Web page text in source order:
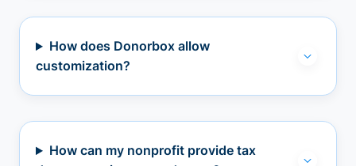
How does Donorbox allow
customization?
How can my nonprofit provide tax